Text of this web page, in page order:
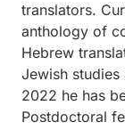
translators.
anthology of
Hebrew
Jewish
2022 he has
Postdoctoral